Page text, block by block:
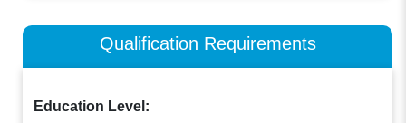
Qualification Requirements
Education Level: